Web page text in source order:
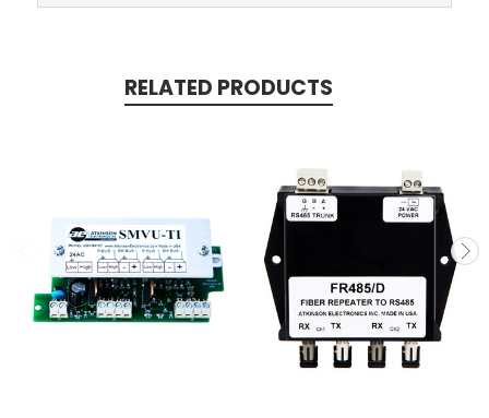
RELATED PRODUCTS